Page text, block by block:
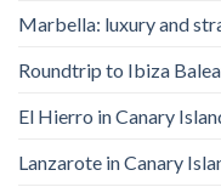
Marbella: luxury and
Roundtrip to Ibiza
El Hierro in Canary
Lanzarote in Canary